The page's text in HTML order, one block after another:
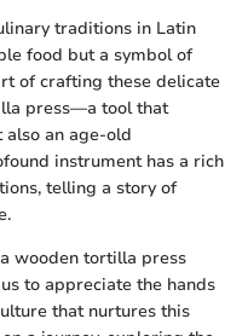
traditions in Latin
food but a symbol of
of crafting these delicate
press—a tool that
an age-old
instrument has a rich
telling a story of
wooden tortilla press
to appreciate the hands
that nurtures this